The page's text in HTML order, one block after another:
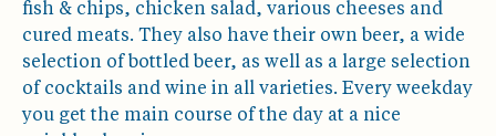
fish & chips, chicken salad, various cheeses and
cured meats. They also have their own beer, a wide
selection of bottled beer, as well as a large selection
of cocktails and wine in all varieties. Every weekday
you get the main course of the day at a nice